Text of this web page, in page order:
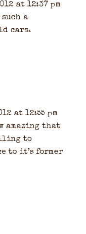
at 12:37 pm
a
cars.
at 12:55 pm
amazing that
to
to it’s former